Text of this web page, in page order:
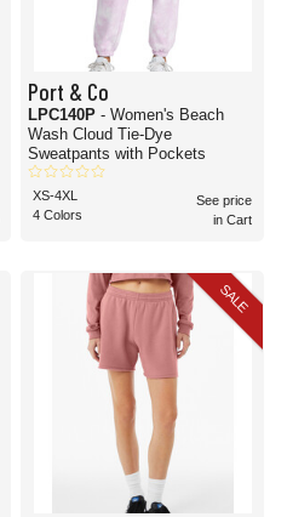
Port & Co
LPC140P - Women's Beach
Wash Cloud Tie-Dye
Sweatpants with Pockets
XS-4XL
4 Colors
See price
in Cart
SALE